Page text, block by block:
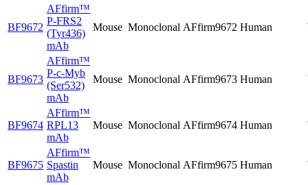
BF9672
AFfirm™
P-FRS2
(Tyr436)
mAb
Mouse Monoclonal AFfirm9672 Human
BF9673
AFfirm™
P-c-Myb
(Ser532)
mAb
Mouse Monoclonal AFfirm9673 Human
BF9674
AFfirm™
RPL13
mAb
Mouse Monoclonal AFfirm9674 Human
BF9675
AFfirm™
Spastin
mAb
Mouse Monoclonal AFfirm9675 Human